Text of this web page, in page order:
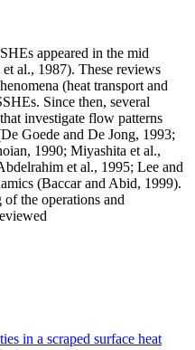
appeared in the mid
al., 1987). These reviews
(heat transport and
Since then, several
investigate flow patterns
Goede and De Jong, 1993;
1990; Miyashita et al.,
et al., 1995; Lee and
(Baccar and Abid, 1999).
the operations and
in a scraped surface heat